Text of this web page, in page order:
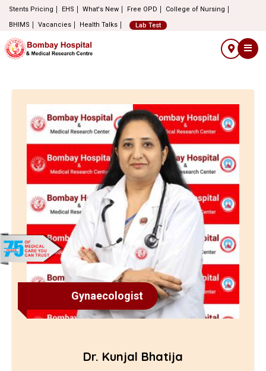
Stents Pricing EHS What's New Free OPD
College of Nursing
BHIMS
Vacancies Health Talks Lab Test
Gynaecologist
Dr. Kunjal Bhatija